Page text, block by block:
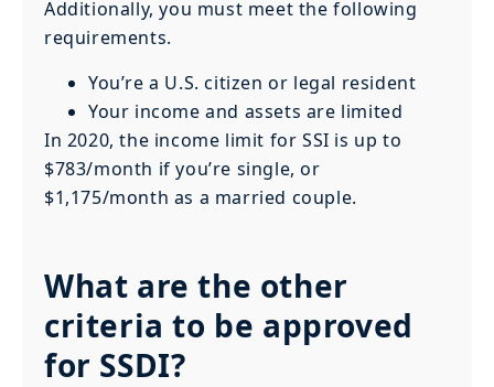
Additionally, you must meet the following
requirements.
You’re a U.S. citizen or legal resident
Your income and assets are limited
In 2020, the income limit for SSI is up to
$783/month if you’re single, or
$1,175/month as a married couple.
What are the other
criteria to be approved
for SSDI?